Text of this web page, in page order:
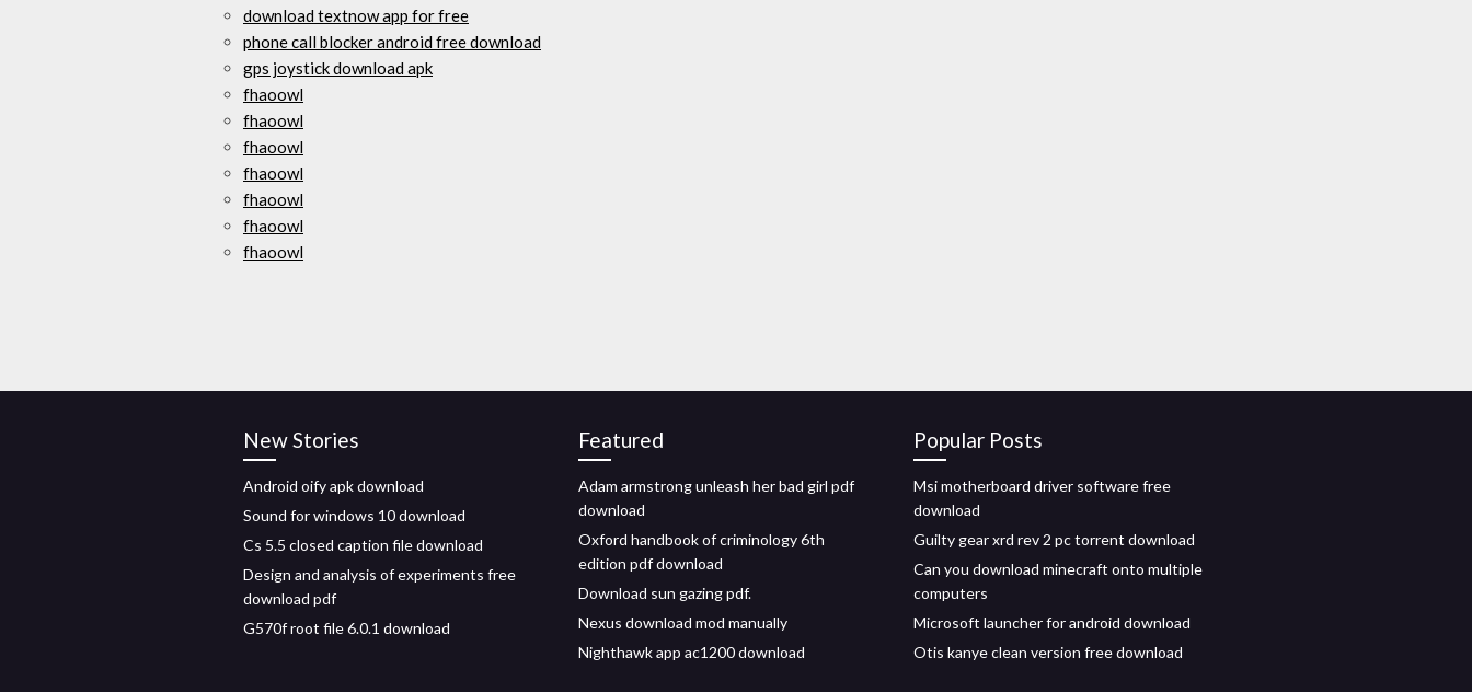
download textnow app for free
phone call blocker android free download
gps joystick download apk
fhaoowl
fhaoowl
fhaoowl
fhaoowl
fhaoowl
fhaoowl
fhaoowl
New Stories
Android oify apk download
Sound for windows 10 download
Cs 5.5 closed caption file download
Design and analysis of experiments free
download pdf
G570f root file 6.0.1 download
Featured
Adam armstrong unleash her bad girl pdf
download
Oxford handbook of criminology 6th
edition pdf download
Download sun gazing pdf.
Nexus download mod manually
Nighthawk app ac1200 download
Popular Posts
Msi motherboard driver software free
download
Guilty gear xrd rev 2 pc torrent download
Can you download minecraft onto multiple
computers
Microsoft launcher for android download
Otis kanye clean version free download